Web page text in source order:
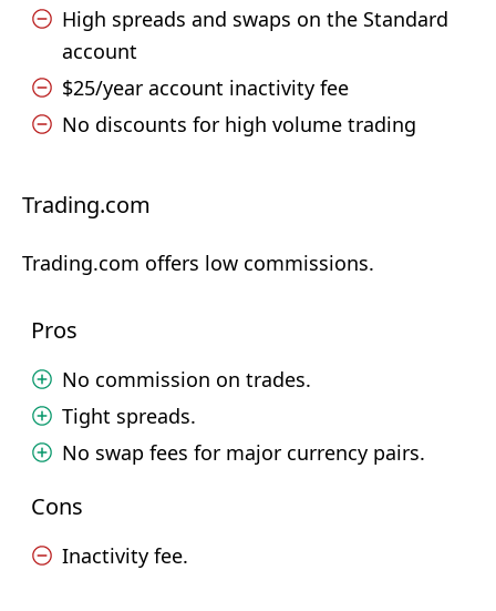
High spreads and swaps on the Standard
account
$25/year account inactivity fee
No discounts for high volume trading
Trading.com
Trading.com offers low commissions.
Pros
No commission on trades.
Tight spreads.
No swap fees for major currency pairs.
Cons
Inactivity fee.